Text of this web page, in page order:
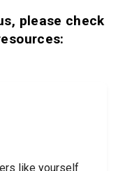
please check
like yourself